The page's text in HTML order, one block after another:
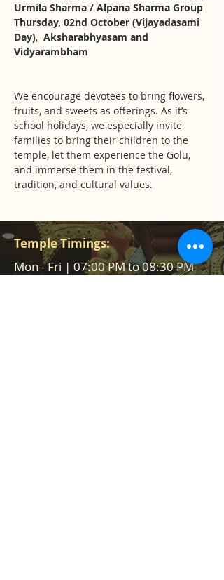
Urmila Sharma / Alpana Sharma Group
Thursday, 02nd October (Vijayadasami
Day), Aksharabhyasam and
Vidyarambham
We encourage devotees to bring flowers,
fruits, and sweets as offerings. As it’s
school holidays, we especially invite
families to bring their children to the
temple, let them experience the Golu,
and immerse them in the festival,
tradition, and cultural values.
Temple Timings:
Mon - Fri | 07:00 PM to 08:30 PM